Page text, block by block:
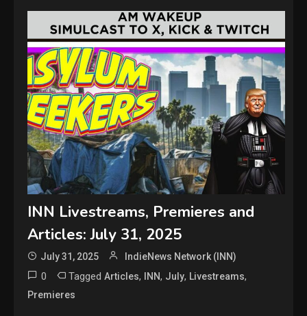
INN Livestreams, Premieres and
Articles: July 31, 2025
July 31, 2025 IndieNews Network (INN)
0 TaggedArticles, INN, July, Livestreams,
Premieres